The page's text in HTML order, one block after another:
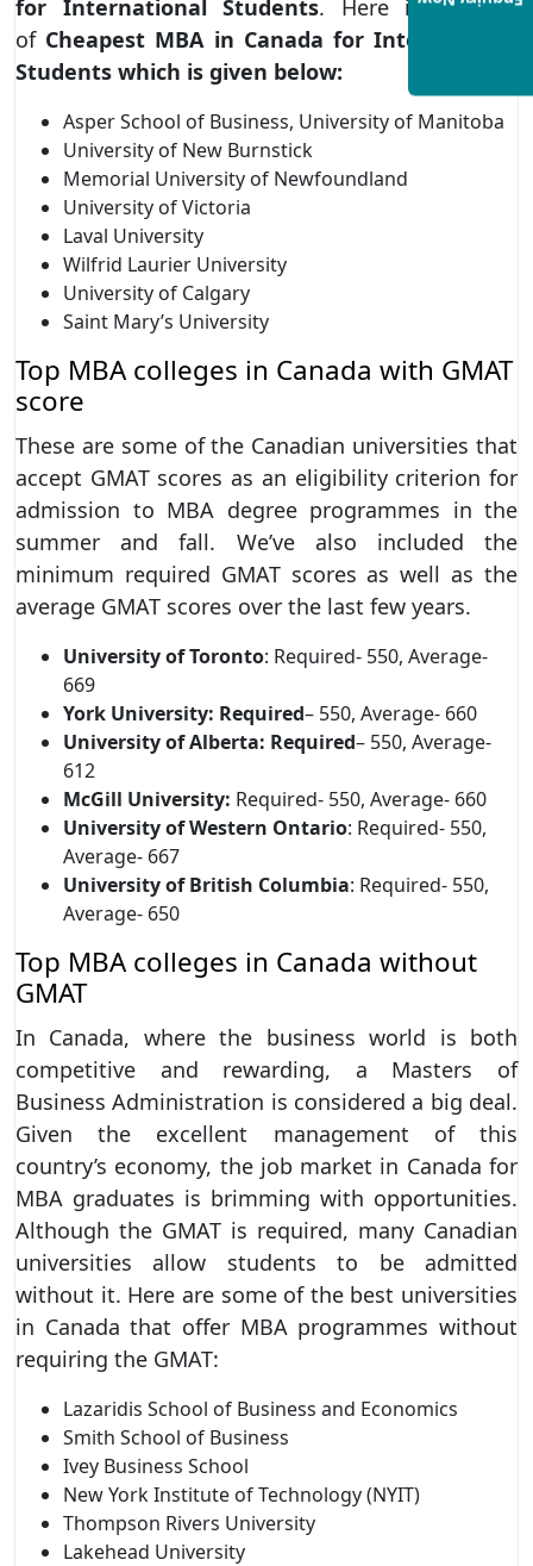
for International Students. Here is the list
of Cheapest MBA in Canada for International
Students which is given below:
Asper School of Business, University of Manitoba
University of New Burnstick
Memorial University of Newfoundland
University of Victoria
Laval University
Wilfrid Laurier University
University of Calgary
Saint Mary’s University
Top MBA colleges in Canada with GMAT
score
These are some of the Canadian universities that
accept GMAT scores as an eligibility criterion for
admission to MBA degree programmes in the
summer and fall. We’ve also included the
minimum required GMAT scores as well as the
average GMAT scores over the last few years.
University of Toronto: Required- 550, Average-
669
York University: Required– 550, Average- 660
University of Alberta: Required– 550, Average-
612
McGill University: Required- 550, Average- 660
University of Western Ontario: Required- 550,
Average- 667
University of British Columbia: Required- 550,
Average- 650
Top MBA colleges in Canada without
GMAT
In Canada, where the business world is both
competitive and rewarding, a Masters of
Business Administration is considered a big deal.
Given the excellent management of this
country’s economy, the job market in Canada for
MBA graduates is brimming with opportunities.
Although the GMAT is required, many Canadian
universities allow students to be admitted
without it. Here are some of the best universities
in Canada that offer MBA programmes without
requiring the GMAT:
Lazaridis School of Business and Economics
Smith School of Business
Ivey Business School
New York Institute of Technology (NYIT)
Thompson Rivers University
Lakehead University